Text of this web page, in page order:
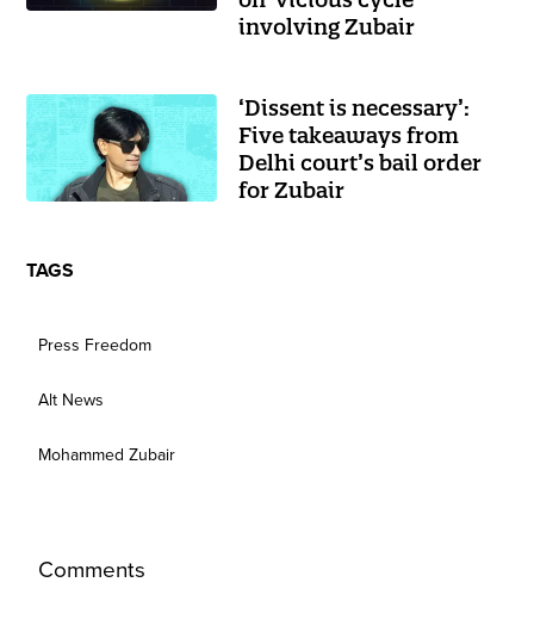
involving Zubair
‘Dissent is necessary’:
Five takeaways from
Delhi court’s bail order
for Zubair
TAGS
Press Freedom
Alt News
Mohammed Zubair
Comments